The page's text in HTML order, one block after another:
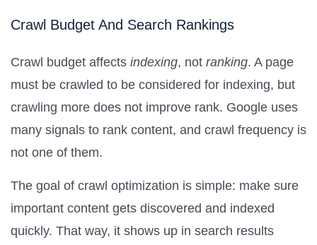
Crawl Budget And Search Rankings
Crawl budget affects indexing, not ranking. A page
must be crawled to be considered for indexing, but
crawling more does not improve rank. Google uses
many signals to rank content, and crawl frequency is
not one of them.
The goal of crawl optimization is simple: make sure
important content gets discovered and indexed
quickly. That way, it shows up in search results